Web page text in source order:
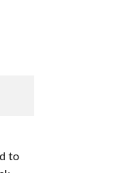
to